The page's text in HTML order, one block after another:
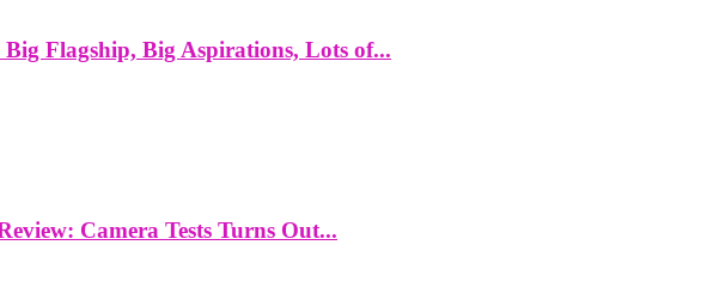
Flagship, Big Aspirations, Lots of...
Camera Tests Turns Out...